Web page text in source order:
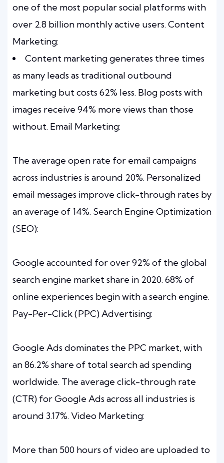
one of the most popular social platforms with
over 2.8 billion monthly active users. Content
Marketing:
Content marketing generates three times
as many leads as traditional outbound
marketing but costs 62% less. Blog posts with
images receive 94% more views than those
without. Email Marketing:
The average open rate for email campaigns
across industries is around 20%. Personalized
email messages improve click-through rates by
an average of 14%. Search Engine Optimization
(SEO):
Google accounted for over 92% of the global
search engine market share in 2020. 68% of
online experiences begin with a search engine.
Pay-Per-Click (PPC) Advertising:
Google Ads dominates the PPC market, with
an 86.2% share of total search ad spending
worldwide. The average click-through rate
(CTR) for Google Ads across all industries is
around 3.17%. Video Marketing:
More than 500 hours of video are uploaded to